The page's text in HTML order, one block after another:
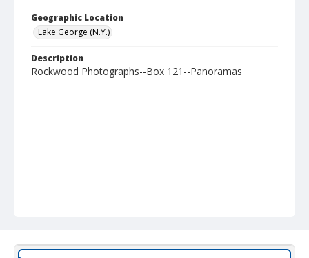
Geographic Location
Lake George (N.Y.)
Description
Rockwood Photographs--Box 121--Panoramas